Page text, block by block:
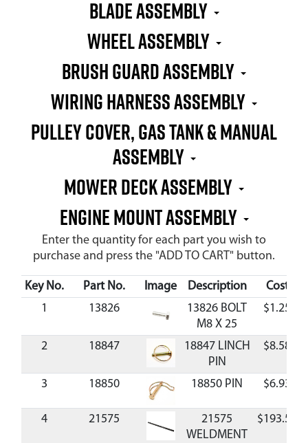
BLADE ASSEMBLY
WHEEL ASSEMBLY
BRUSH GUARD ASSEMBLY
WIRING HARNESS ASSEMBLY
PULLEY COVER, GAS TANK & MANUAL
ASSEMBLY
MOWER DECK ASSEMBLY
ENGINE MOUNT ASSEMBLY
Enter the quantity for each part you wish to
purchase and press the "ADD TO CART" button.
Key No. Part No. Image Description Cost
1
13826
13826 BOLT
M8 X 25
$1.25
2 18847
18847 LINCH
PIN
$8.58
3 18850 18850 PIN $6.93
4 21575
21575
WELDMENT
$193.59